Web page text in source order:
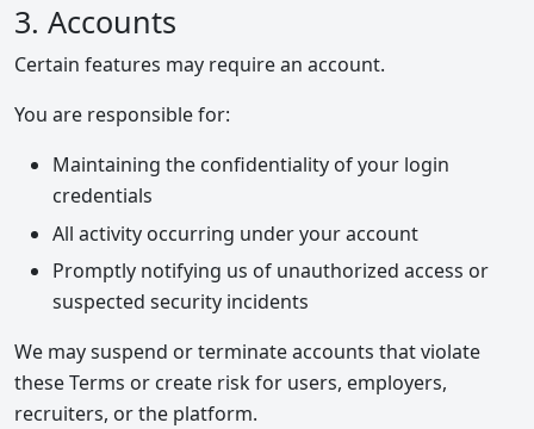
3. Accounts
Certain features may require an account.
You are responsible for:
Maintaining the confidentiality of your login
credentials
All activity occurring under your account
Promptly notifying us of unauthorized access or
suspected security incidents
We may suspend or terminate accounts that violate
these Terms or create risk for users, employers,
recruiters, or the platform.